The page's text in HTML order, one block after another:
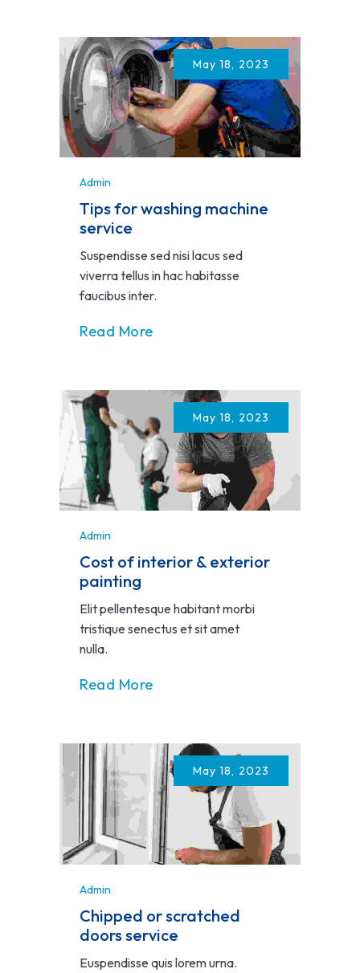
May 18, 2023
Admin
Tips for washing machine
service
Suspendisse sed nisi lacus sed
viverra tellus in hac habitasse
faucibus inter.
Read More
May 18, 2023
Admin
Cost of interior & exterior
painting
Elit pellentesque habitant morbi
tristique senectus et sit amet
nulla.
Read More
May 18, 2023
Admin
Chipped or scratched
doors service
Euspendisse quis lorem urna.